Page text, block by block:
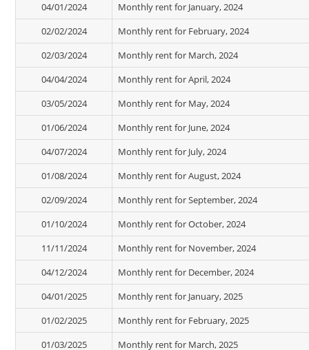
04/01/2024
Monthly rent for January, 2024
02/02/2024
Monthly rent for February, 2024
02/03/2024
Monthly rent for March, 2024
04/04/2024
Monthly rent for April, 2024
03/05/2024
Monthly rent for May, 2024
01/06/2024
Monthly rent for June, 2024
04/07/2024
Monthly rent for July, 2024
01/08/2024
Monthly rent for August, 2024
02/09/2024
Monthly rent for September, 2024
01/10/2024
Monthly rent for October, 2024
11/11/2024
Monthly rent for November, 2024
04/12/2024
Monthly rent for December, 2024
04/01/2025
Monthly rent for January, 2025
01/02/2025
Monthly rent for February, 2025
01/03/2025
Monthly rent for March, 2025